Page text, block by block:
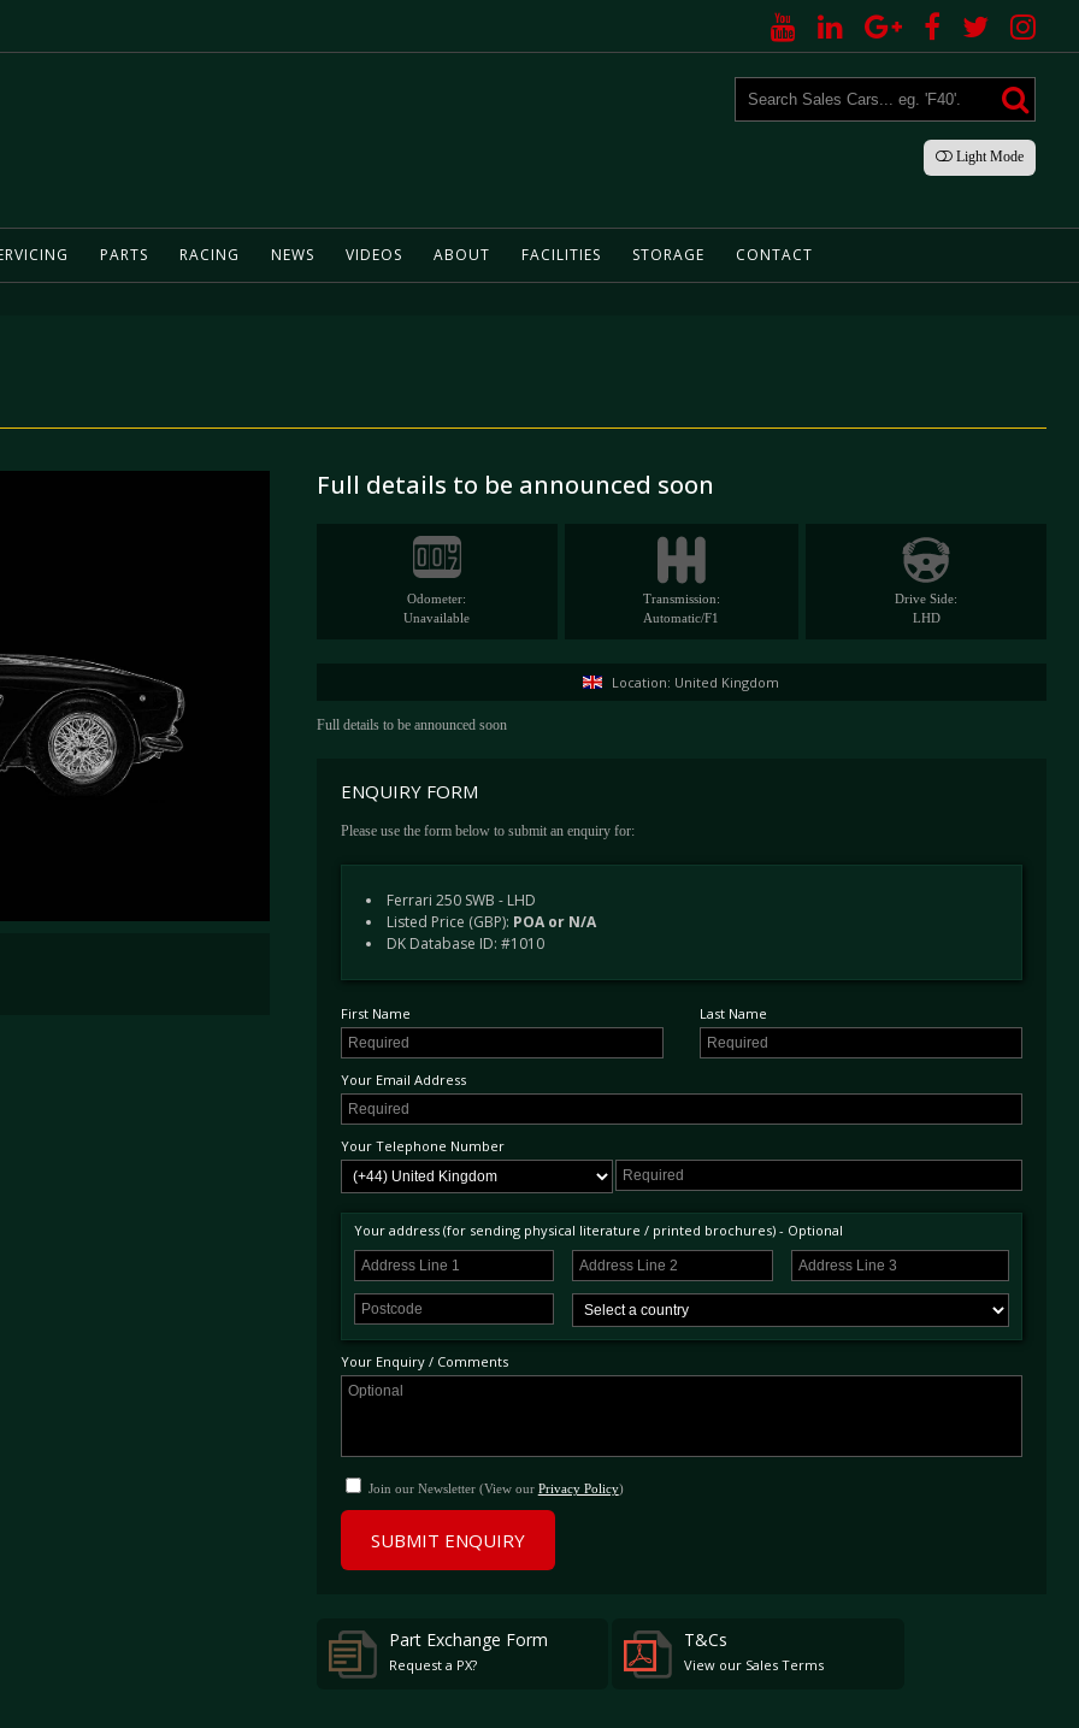
LightMode
PARTS RACING NEWS VIDEOS ABOUT FACILITIES STORAGE CONTACT
Full details to be announced soon
Odometer:
Unavailable
Transmission:
Automatic/F1
Drive Side:
LHD
Location: United Kingdom
Full details to be announced soon
ENQUIRY FORM
Please use the form below to submit an enquiry for:
Ferrari 250 SWB - LHD
Listed Price (GBP): POA or N/A
DK Database ID: #1010
First Name Last Name
Your Email Address
Your Telephone Number
Your address (for sending physical literature / printed brochures) - Optional
Your Enquiry / Comments
Join our Newsletter (View our Privacy Policy)
SUBMIT ENQUIRY
Part Exchange Form
Request a PX?
T&Cs
View our Sales Terms